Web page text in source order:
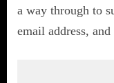
a way through to
email address,